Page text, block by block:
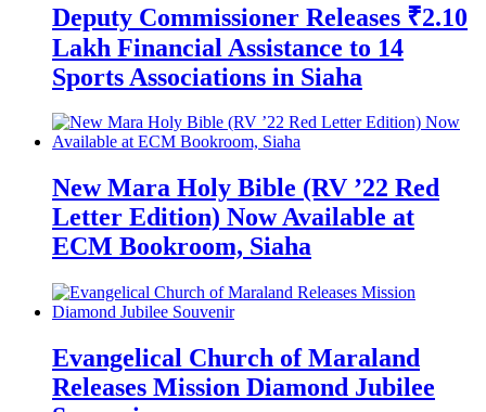
Deputy Commissioner Releases ₹2.10
Lakh Financial Assistance to 14
Sports Associations in Siaha
New Mara Holy Bible (RV ’22 Red
Letter Edition) Now Available at
ECM Bookroom, Siaha
Evangelical Church of Maraland
Releases Mission Diamond Jubilee